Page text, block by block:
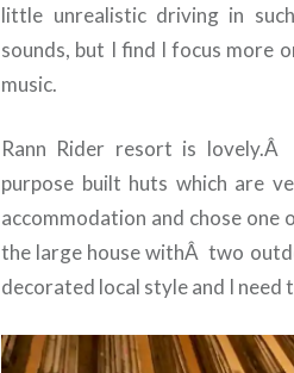
little unrealistic driving in
sounds, but I find I focus more
music.
Rann Rider resort is lovely.Â
purpose built huts which are
accommodation and chose
the large house withÂtwo
decorated local style and I